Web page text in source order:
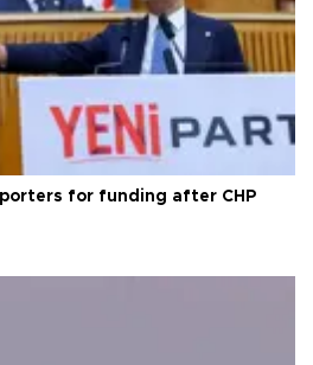
for funding after CHP